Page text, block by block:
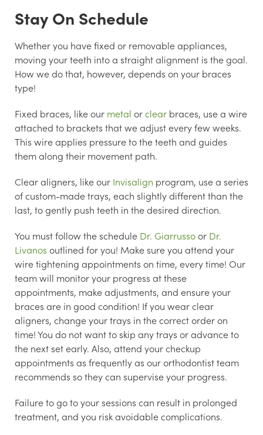
Stay On Schedule
Whether you have fixed or removable appliances,
moving your teeth into a straight alignment is the goal.
How we do that, however, depends on your braces
type!
Fixed braces, like our metal orclear braces, use a wire
attached to brackets that we adjust every few weeks.
This wire applies pressure to the teeth and guides
them along their movement path.
Clear aligners, like our Invisalign program, use a series
of custom-made trays, each slightly different than the
last, to gently push teeth in the desired direction.
You must follow the schedule Dr. Giarrussoor Dr.
Livanos outlined for you! Make sure you attend your
wire tightening appointments on time, every time! Our
team will monitor your progress at these
appointments, make adjustments, and ensure your
braces are in good condition! If you wear clear
aligners, change your trays in the correct order on
time! You do not want to skip any trays or advance to
the next set early. Also, attend your checkup
appointments as frequently as our orthodontist team
recommends so they can supervise your progress.
Failure to go to your sessions can result in prolonged
treatment, and you risk avoidable complications.